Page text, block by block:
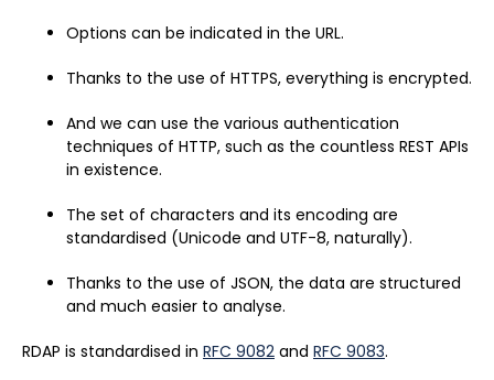
Options can be indicated in the URL.
Thanks to the use of HTTPS, everything is encrypted.
And we can use the various authentication
techniques of HTTP, such as the countless REST APIs
in existence.
The set of characters and its encoding are
standardised (Unicode and UTF-8, naturally).
Thanks to the use of JSON, the data are structured
and much easier to analyse.
RDAP is standardised in RFC 9082 and RFC 9083.